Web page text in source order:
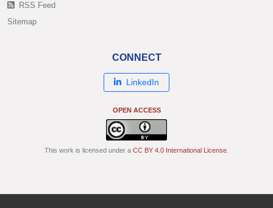
RSS Feed
Sitemap
CONNECT
LinkedIn
OPEN ACCESS
This work is licensed under a CC BY 4.0 International License